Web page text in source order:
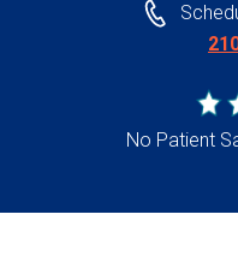
No Patient